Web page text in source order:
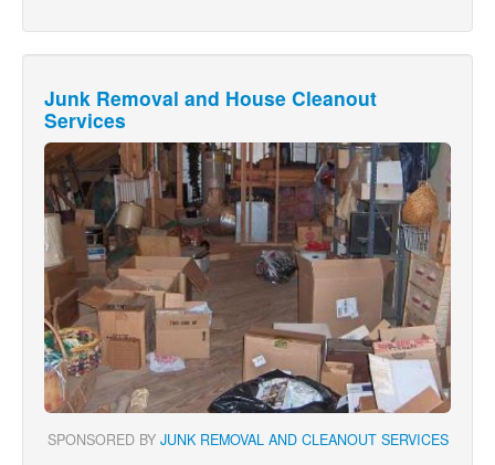
Junk Removal and House Cleanout
Services
SPONSORED BY JUNK REMOVAL AND CLEANOUT SERVICES